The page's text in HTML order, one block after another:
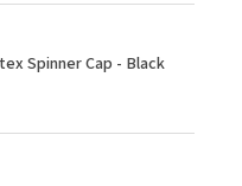
Spinner Cap - Black